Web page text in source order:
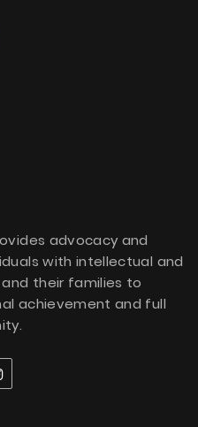
advocacy and
with intellectual and
their families to
achievement and full